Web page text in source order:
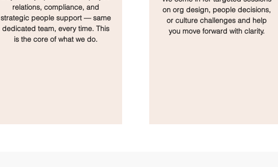
relations, compliance, and
strategic people support — same
dedicated team, every time. This
is the core of what we do.
on org design, people decisions,
or culture challenges and help
you move forward with clarity.